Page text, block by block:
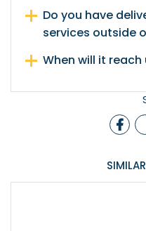
Do you have
services outside
When will it